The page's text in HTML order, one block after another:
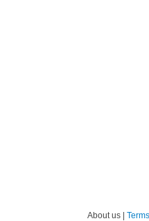
About us |